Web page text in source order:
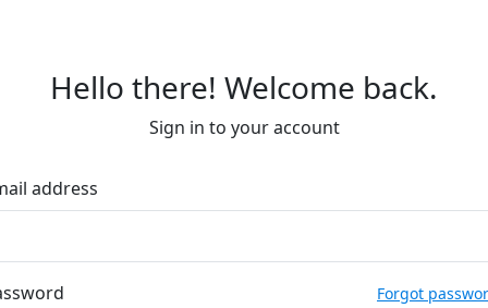
Hello there! Welcome back.
Sign in to your account
address
Forgot